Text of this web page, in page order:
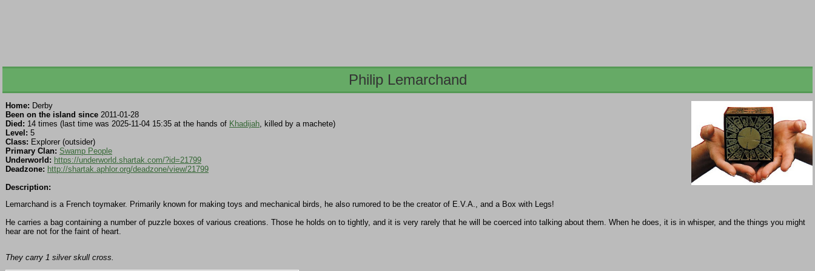
Philip Lemarchand
Home: Derby
Been on the island since 2011-01-28
Died: 14 times (last time was 2025-11-04 15:35 at the hands of Khadijah, killed by a machete)
Level: 5
Class: Explorer (outsider)
Primary Clan: Swamp People
Underworld: https://underworld.shartak.com/?id=21799
Deadzone: http://shartak.aphlor.org/deadzone/view/21799
Description:
Lemarchand is a French toymaker. Primarily known for making toys and mechanical birds, he also rumored to be the creator of E.V.A., and a Box with Legs!
He carries a bag containing a number of puzzle boxes of various creations. Those he holds on to tightly, and it is very rarely that he will be coerced into talking about them. When he does, it is in whisper, and the things you might
hear are not for the faint of heart.
They carry 1 silver skull cross.